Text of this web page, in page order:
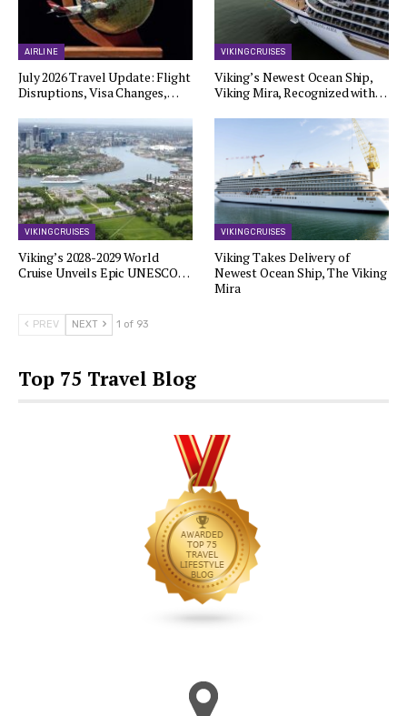
AIRLINE
July 2026 Travel Update: Flight
Disruptions, Visa Changes,…
VIKING CRUISES
Viking’s Newest Ocean Ship,
Viking Mira, Recognized with…
VIKING CRUISES
Viking’s 2028-2029 World
Cruise Unveils Epic UNESCO…
VIKING CRUISES
Viking Takes Delivery of
Newest Ocean Ship, The Viking
Mira
PREV NEXT 1 of 93
Top 75 Travel Blog